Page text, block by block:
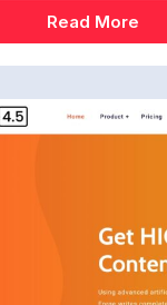
Read More